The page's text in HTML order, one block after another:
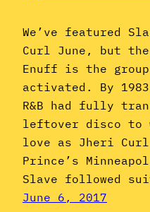
We’ve featured
Curl June, but
Enuff is the
activated. By
R&B had fully
leftover disco to
love as Jheri
Prince’s
Slave followed
June 6, 2017